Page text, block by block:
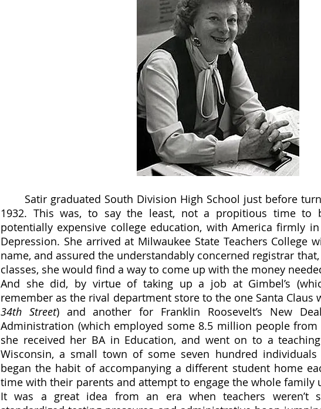
1932. This was, to say the least, not a propitious time to
potentially expensive college education, with America firmly
Depression. She arrived at Milwaukee State Teachers College
name, and assured the understandably concerned registrar
classes, she would find a way to come up with the money
And she did, by virtue of taking up a job at Gimbel’s
remember as the rival department store to the one Santa Claus
34th Street) and another for Franklin Roosevelt’s New
Administration (which employed some 8.5 million people from
she received her BA in Education, and went on to a
Wisconsin, a small town of some seven hundred
began the habit of accompanying a different student home
time with their parents and attempt to engage the whole family
It was a great idea from an era when teachers weren’t